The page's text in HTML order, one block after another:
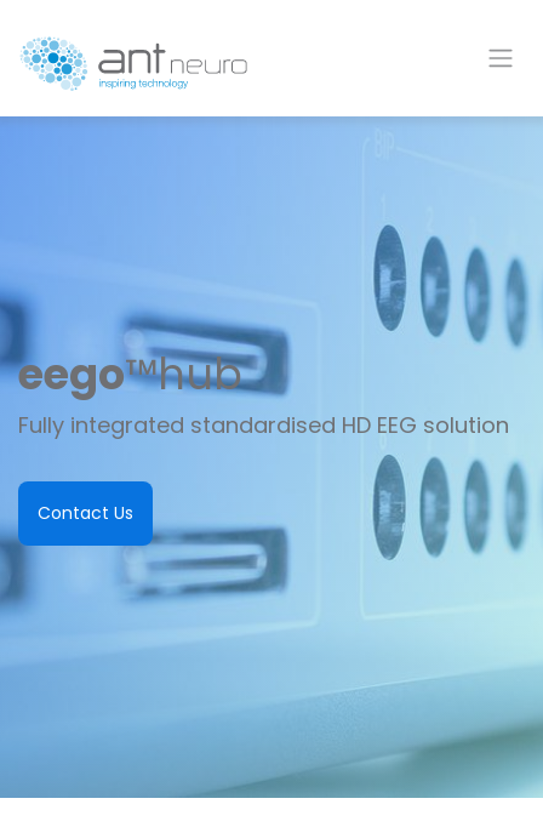
eego™hub
Fully integrated standardised HD EEG solution
Contact Us